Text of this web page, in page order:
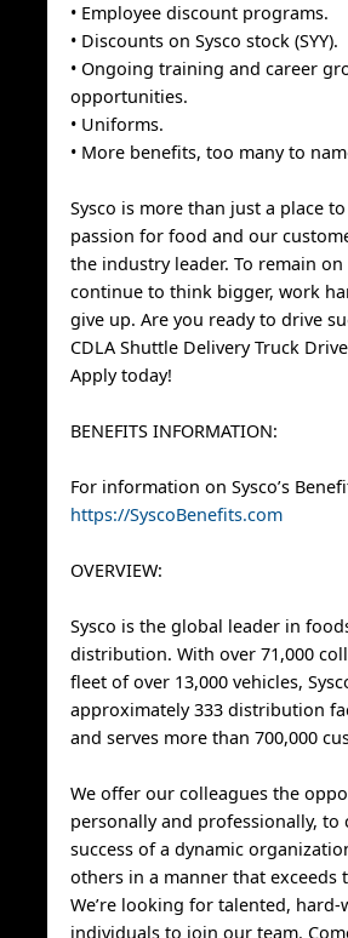
• Employee discount programs.
• Discounts on Sysco stock (SYY).
• Ongoing training and career
opportunities.
• Uniforms.
• More benefits, too many to
Sysco is more than just a place
passion for food and our
the industry leader. To remain
continue to think bigger, work
give up. Are you ready to drive
CDLA Shuttle Delivery Truck
Apply today!
BENEFITS INFORMATION:
For information on Sysco’s
https://SyscoBenefits.com
OVERVIEW:
Sysco is the global leader in
distribution. With over 71,000
fleet of over 13,000 vehicles,
approximately 333 distribution
and serves more than 700,000
We offer our colleagues the
personally and professionally,
success of a dynamic
others in a manner that exceeds
We’re looking for talented,
individuals to join our team.